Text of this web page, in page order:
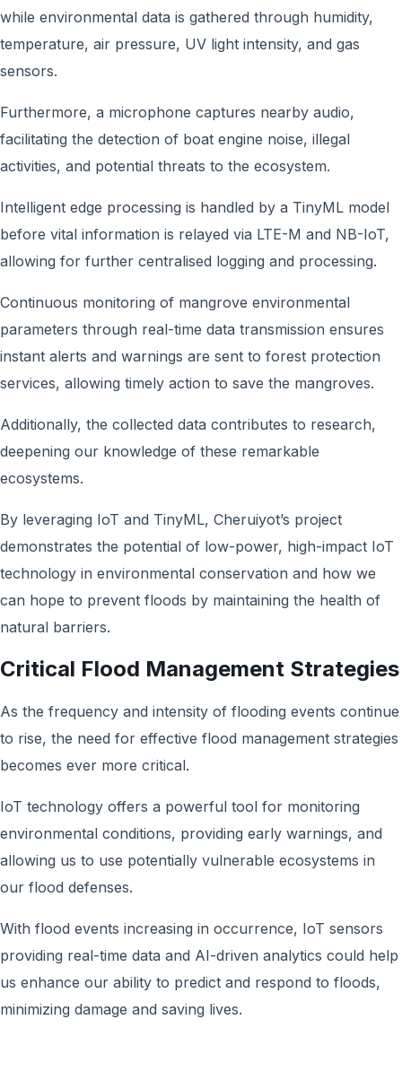
while environmental data is gathered through humidity,
temperature, air pressure, UV light intensity, and gas
sensors.
Furthermore, a microphone captures nearby audio,
facilitating the detection of boat engine noise, illegal
activities, and potential threats to the ecosystem.
Intelligent edge processing is handled by a TinyML model
before vital information is relayed via LTE-M and NB-IoT,
allowing for further centralised logging and processing.
Continuous monitoring of mangrove environmental
parameters through real-time data transmission ensures
instant alerts and warnings are sent to forest protection
services, allowing timely action to save the mangroves.
Additionally, the collected data contributes to research,
deepening our knowledge of these remarkable
ecosystems.
By leveraging IoT and TinyML, Cheruiyot’s project
demonstrates the potential of low-power, high-impact IoT
technology in environmental conservation and how we
can hope to prevent floods by maintaining the health of
natural barriers.
Critical Flood Management Strategies
As the frequency and intensity of flooding events continue
to rise, the need for effective flood management strategies
becomes ever more critical.
IoT technology offers a powerful tool for monitoring
environmental conditions, providing early warnings, and
allowing us to use potentially vulnerable ecosystems in
our flood defenses.
With flood events increasing in occurrence, IoT sensors
providing real-time data and AI-driven analytics could help
us enhance our ability to predict and respond to floods,
minimizing damage and saving lives.